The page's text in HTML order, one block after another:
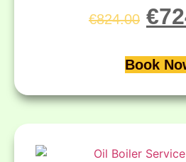
€824.00 €
Book